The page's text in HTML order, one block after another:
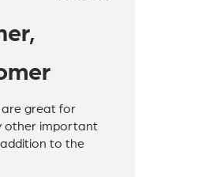
are great for
other important
to the